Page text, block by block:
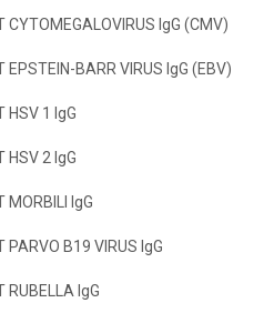
CYTOMEGALOVIRUS IgG (CMV)
EPSTEIN-BARR VIRUS IgG (EBV)
HSV 1 IgG
HSV 2 IgG
MORBILI IgG
PARVO B19 VIRUS IgG
RUBELLA IgG